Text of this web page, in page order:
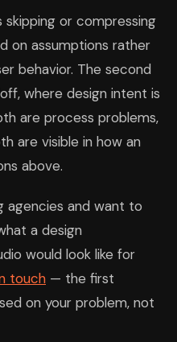
or compressing
on assumptions rather
behavior. The second
where design intent is
are process problems,
are visible in how an
above.
agencies and want to
a design
would look like for
touch — the first
on your problem, not